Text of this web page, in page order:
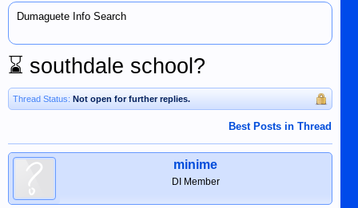
Dumaguete Info Search
⌛ southdale school?
Thread Status: Not open for further replies.
Best Posts in Thread
minime
DI Member